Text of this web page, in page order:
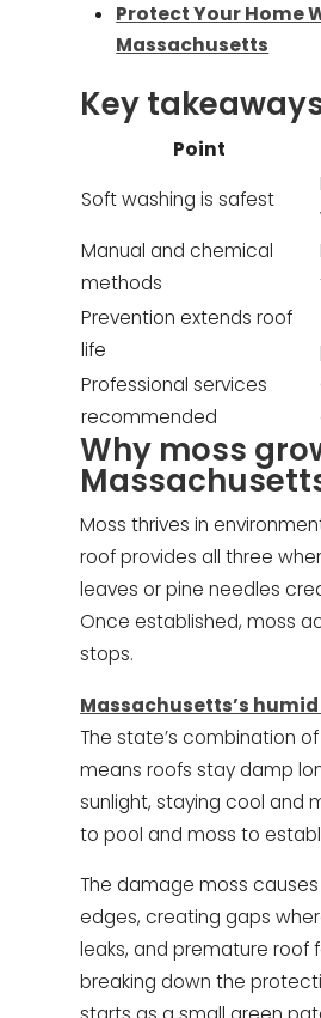
Protect Your Home
Massachusetts
Key
Point
Soft washing is safest
Manual and chemical
methods
Prevention extends roof
life
Professional services
recommended
Why moss
Moss thrives in
roof provides all three
leaves or pine needles
Once established, moss
stops.
Massachusetts’s
The state’s combination
means roofs stay damp
sunlight, staying cool and
to pool and moss to
The damage moss
edges, creating gaps
leaks, and premature roof
breaking down the